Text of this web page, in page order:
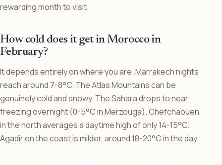
rewarding month to visit.
How cold does it get in Morocco in
February?
It depends entirely on where you are. Marrakech nights
reach around 7-8°C. The Atlas Mountains can be
genuinely cold and snowy. The Sahara drops to near
freezing overnight (0-5°C in Merzouga). Chefchaouen
in the north averages a daytime high of only 14-15°C.
Agadir on the coast is milder, around 18-20°C in the day.